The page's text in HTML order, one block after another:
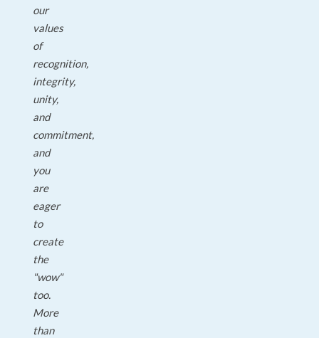
our
values
of
recognition,
integrity,
unity,
and
commitment,
and
you
are
eager
to
create
the
"wow"
too.
More
than